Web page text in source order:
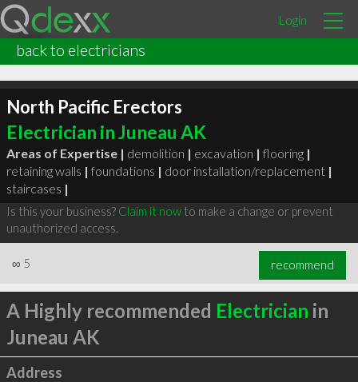
Login
back to electricians
North Pacific Erectors
Electrician in Juneau AK
Areas of Expertise | demolition | excavation | flooring |
retaining walls | foundations | door installation/replacement |
staircases |
Is this your business? Claim it nowto make a change or prevent
unauthorized access.
∞ 5 recommend
A Highly recommended Electrician in
Juneau AK
Address